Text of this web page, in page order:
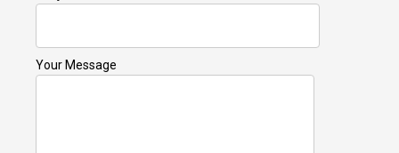
Your Message